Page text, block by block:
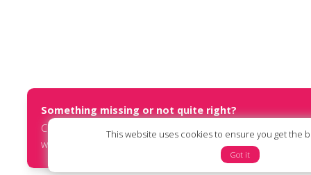
This website uses cookies to ensure you get the
Got it
Something missing or not quite right?
Contact us at
report@humanists.international
or submit
website via our